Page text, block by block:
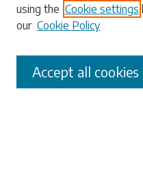
Select context to search:
Advanced Search
using the Cookie settings
our Cookie Policy
Accept all cookies